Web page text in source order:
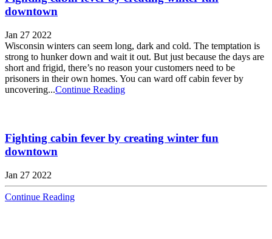
downtown
Jan 27 2022
Wisconsin winters can seem long, dark and cold. The temptation is
strong to hunker down and wait it out. But just because the days are
short and frigid, there’s no reason your customers need to be
prisoners in their own homes. You can ward off cabin fever by
uncovering...Continue Reading
Fighting cabin fever by creating winter fun
downtown
Jan 27 2022
Continue Reading